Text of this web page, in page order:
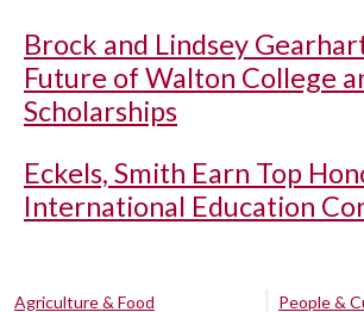
Brock and Lindsey
Future of Walton College
Scholarships
Eckels, Smith Earn Top
International Education
Agriculture & Food
People &